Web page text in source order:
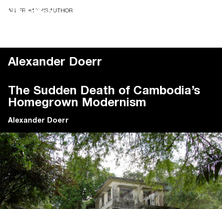
Alexander Doerr
ALL FROM THIS AUTHOR
The Sudden Death of Cambodia’s
Homegrown Modernism
Alexander Doerr